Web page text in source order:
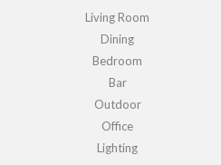
Living Room
Dining
Bedroom
Bar
Outdoor
Office
Lighting